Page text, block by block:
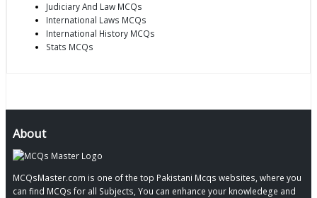
Judiciary And Law MCQs
International Laws MCQs
International History MCQs
Stats MCQs
About
MCQsMaster.com is one of the top Pakistani Mcqs websites, where you
can find MCQs for all Subjects, You can enhance your knowledege and